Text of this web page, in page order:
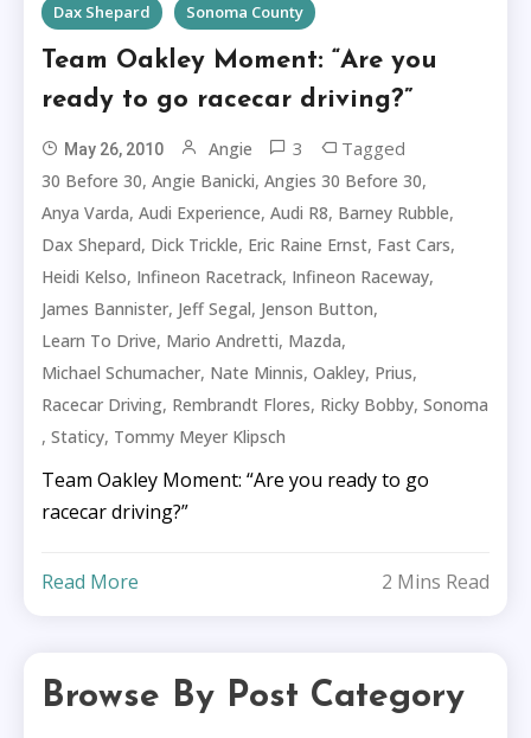
Dax Shepard Sonoma County
Team Oakley Moment: “Are you
ready to go racecar driving?”
May 26, 2010 Angie 3 Tagged
30 Before 30,Angie Banicki,Angies 30 Before 30,
Anya Varda,Audi Experience,Audi R8, Barney Rubble,
Dax Shepard, Dick Trickle, Eric Raine Ernst, Fast Cars,
Heidi Kelso, Infineon Racetrack, Infineon Raceway,
James Bannister, Jeff Segal, Jenson Button,
Learn To Drive, Mario Andretti, Mazda,
Michael Schumacher, Nate Minnis,Oakley, Prius,
Racecar Driving, Rembrandt Flores, Ricky Bobby,Sonoma
,Staticy, Tommy Meyer Klipsch
Team Oakley Moment: “Are you ready to go
racecar driving?”
Read More 2 Mins Read
Browse By Post Category